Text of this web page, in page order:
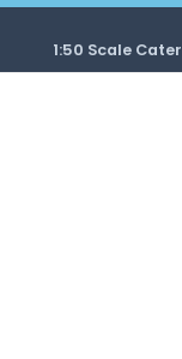
1:50 Scale